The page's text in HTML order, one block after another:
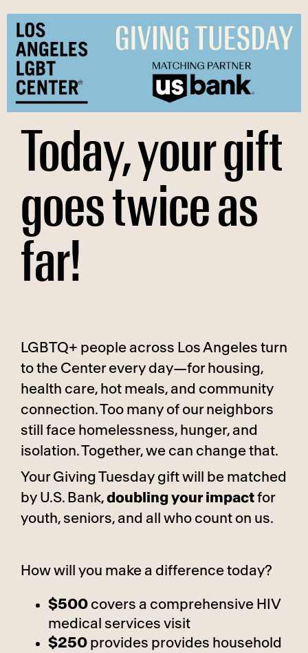
content
Today, your gift
goes twice as
far!
LGBTQ+ people across Los Angeles turn
to the Center every day—for housing,
health care, hot meals, and community
connection. Too many of our neighbors
still face homelessness, hunger, and
isolation. Together, we can change that.
Your Giving Tuesday gift will be matched
by U.S. Bank,doubling your impactfor
youth, seniors, and all who count on us.
How will you make a difference today?
$500 covers a comprehensive HIV
medical services visit
$250 provides provides household